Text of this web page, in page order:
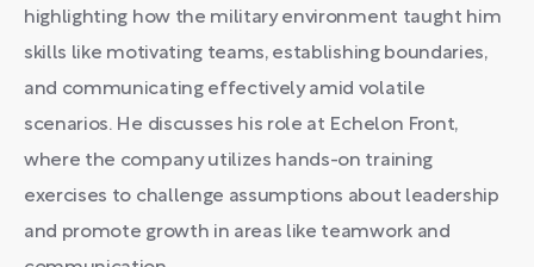
highlighting how the military environment taught him
skills like motivating teams, establishing boundaries,
and communicating effectively amid volatile
scenarios. He discusses his role at Echelon Front,
where the company utilizes hands-on training
exercises to challenge assumptions about leadership
and promote growth in areas like teamwork and